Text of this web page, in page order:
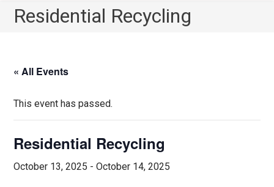
Residential Recycling
« All Events
This event has passed.
Residential Recycling
October 13, 2025 -October 14, 2025